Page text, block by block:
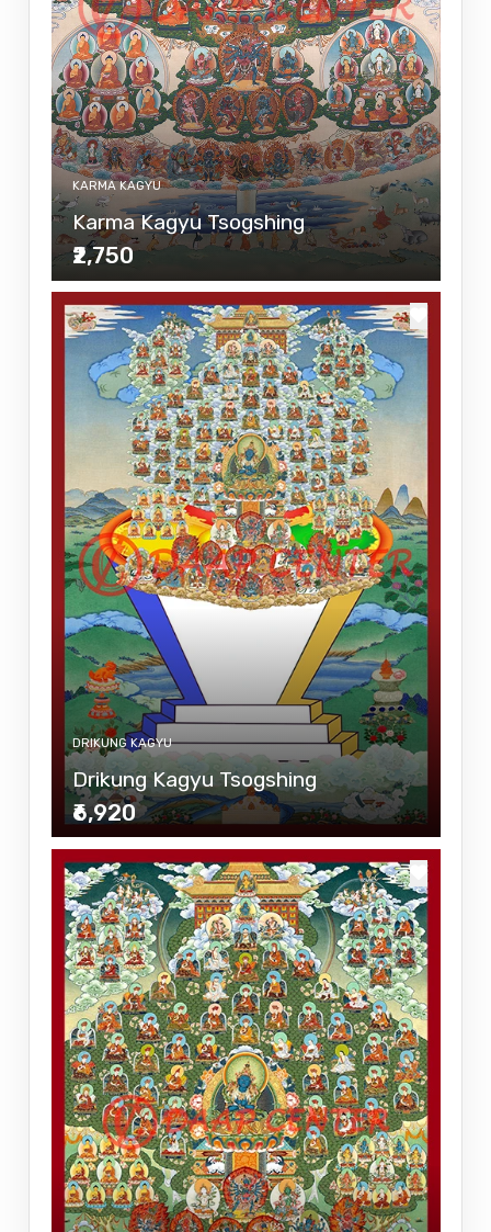
KARMA KAGYU
Karma Kagyu Tsogshing
₹2,750
DRIKUNG KAGYU
Drikung Kagyu Tsogshing
₹6,920